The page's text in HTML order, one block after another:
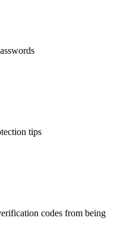
tips
codes from being